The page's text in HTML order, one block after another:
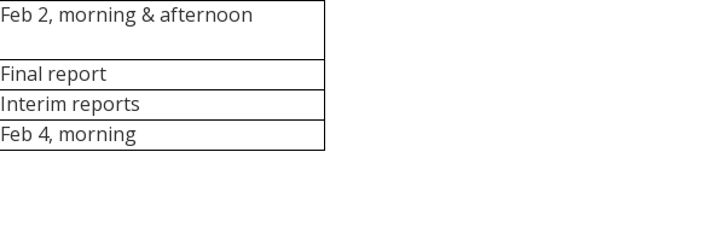
Feb 2, morning & afternoon
Final report
Interim reports
Feb 4, morning